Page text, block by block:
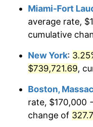
$442,612.74
2010
2011
2013
Miami-Fort
average rate,
cumulative
New York:
$739,721.69,
Boston,
rate, $170,000
change of